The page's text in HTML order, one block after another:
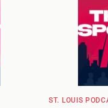
ST. LOUIS